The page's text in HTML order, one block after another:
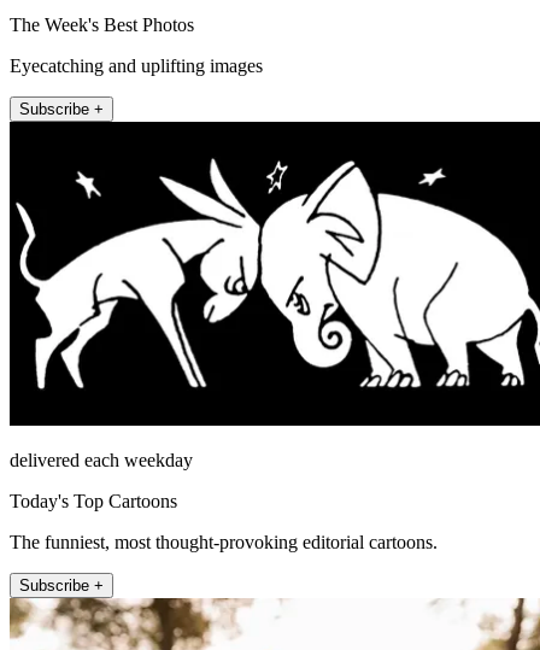
The Week's Best Photos
Eyecatching and uplifting images
Subscribe +
delivered each weekday
Today's Top Cartoons
The funniest, most thought-provoking editorial cartoons.
Subscribe +